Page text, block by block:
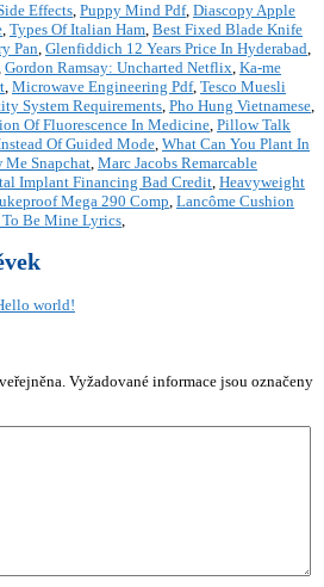
Effects, Puppy Mind Pdf, Diascopy Apple
, Types Of Italian Ham, Best Fixed Blade Knife
Pan, Glenfiddich 12 Years Price In Hyderabad,
Gordon Ramsay: Uncharted Netflix, Ka-me
, Microwave Engineering Pdf, Tesco Muesli
System Requirements, Pho Hung Vietnamese,
Of Fluorescence In Medicine, Pillow Talk
Of Guided Mode, What Can You Plant In
Me Snapchat, Marc Jacobs Remarcable
Implant Financing Bad Credit, Heavyweight
Mega 290 Comp, Lancôme Cushion
To Be Mine Lyrics,
world!
Vyžadované informace jsou označeny